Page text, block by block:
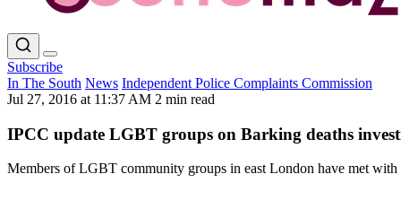
Subscribe
In The South News Independent Police Complaints Commission
Jul 27, 2016 at 11:37 AM 2 min read
IPCC update LGBT groups on Barking deaths
Members of LGBT community groups in east London have met